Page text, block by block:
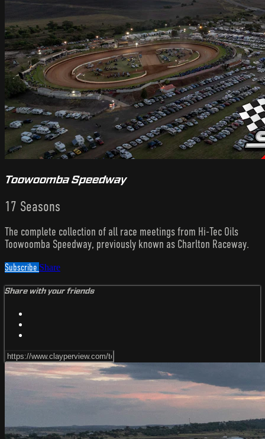
Toowoomba Speedway
17 Seasons
The complete collection of all race meetings from Hi-Tec Oils
Toowoomba Speedway, previously known as Charlton Raceway.
Subscribe Share
Share with your friends